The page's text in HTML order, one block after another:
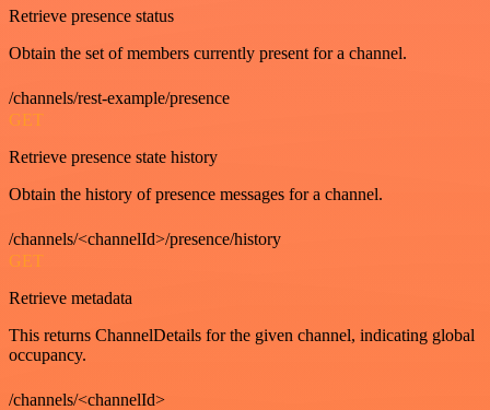
Retrieve presence status
Obtain the set of members currently present for a channel.
/channels/rest-example/presence
GET
Retrieve presence state history
Obtain the history of presence messages for a channel.
/channels/<channelId>/presence/history
GET
Retrieve metadata
This returns ChannelDetails for the given channel, indicating global
occupancy.
/channels/<channelId>